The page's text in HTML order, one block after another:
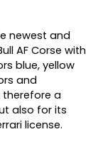
newest and
AF Corse with
blue, yellow
and
a
also for its
license.